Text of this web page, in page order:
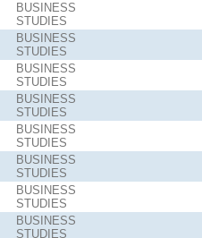
BUSINESS
STUDIES
BUSINESS
STUDIES
BUSINESS
STUDIES
BUSINESS
STUDIES
BUSINESS
STUDIES
BUSINESS
STUDIES
BUSINESS
STUDIES
BUSINESS
STUDIES